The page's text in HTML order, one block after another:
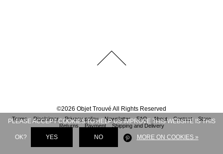
©2026 Objet Trouvé All Rights Reserved
Terms Disclaimer Privacy policy Newsletter FAQ About Contact
Store
Returns
Payment Shipping and Delivery
PLEASE ACCEPT COOKIES TO HELP US IMPROVE THIS WEBSITE IS THIS
OK? YES NO MORE ON COOKIES »